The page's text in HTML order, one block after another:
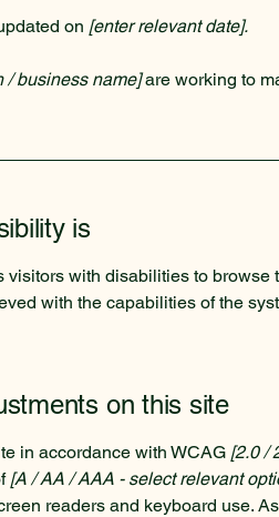
on [enter relevant date].
/ business name]are working to
is
with disabilities to
with the capabilities of the
on this site
in accordance with WCAG [2.0 /
[A / AA / AAA - select relevant
readers and keyboard use.